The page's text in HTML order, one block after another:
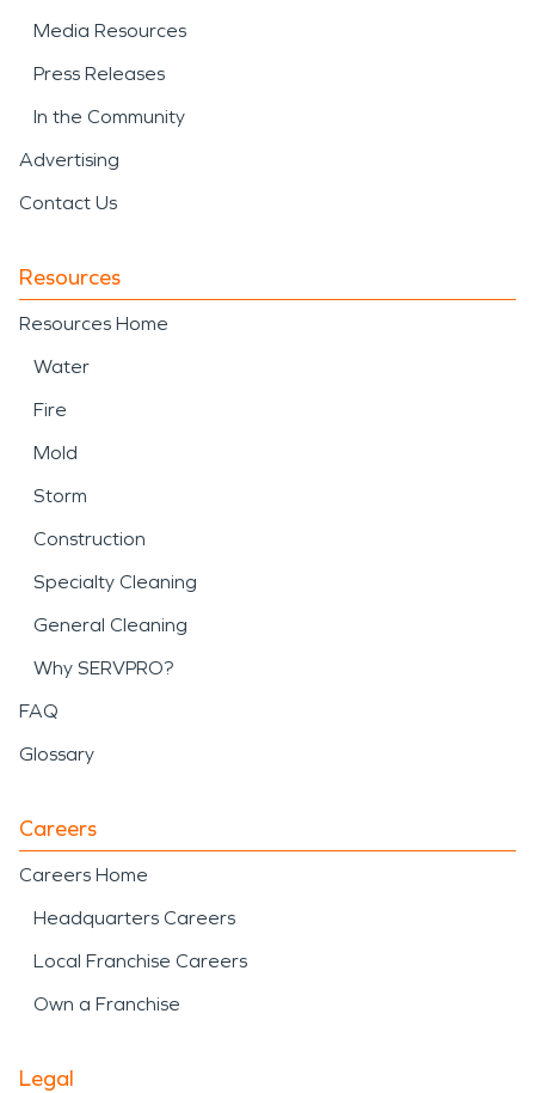
Media Resources
Press Releases
In the Community
Advertising
Contact Us
Resources
Resources Home
Water
Fire
Mold
Storm
Construction
Specialty Cleaning
General Cleaning
Why SERVPRO?
FAQ
Glossary
Careers
Careers Home
Headquarters Careers
Local Franchise Careers
Own a Franchise
Legal